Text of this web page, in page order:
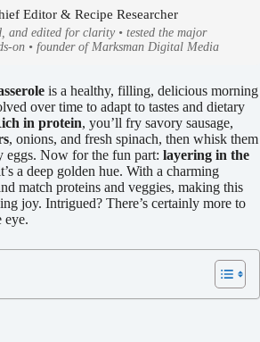
Editor & Recipe Researcher
and edited for clarity • tested the major
on • founder of Marksman Digital Media
is a healthy, filling, delicious morning
over time to adapt to tastes and dietary
in protein, you’ll fry savory sausage,
, onions, and fresh spinach, then whisk them
eggs. Now for the fun part: layering in the
a deep golden hue. With a charming
match proteins and veggies, making this
joy. Intrigued? There’s certainly more to
eye.